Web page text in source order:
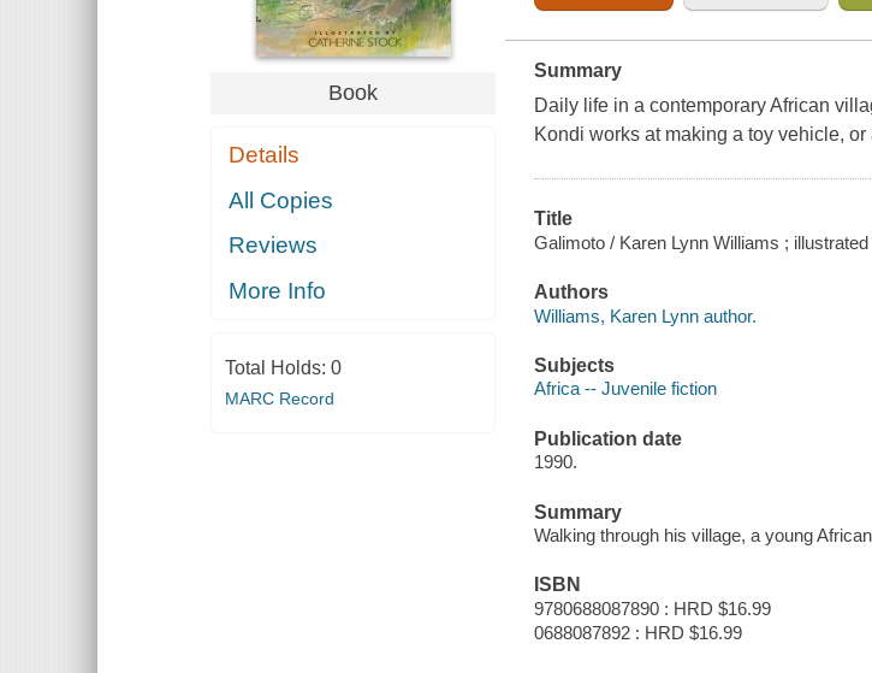
Book
Details
All Copies
Reviews
More Info
Total Holds: 0
MARC Record
Summary
Daily life in a contemporary African
Kondi works at making a toy vehicle,
Title
Galimoto / Karen Lynn Williams ;
Authors
Williams, Karen Lynn author.
Subjects
Africa -- Juvenile fiction
Publication date
1990.
Summary
Walking through his village, a young
ISBN
9780688087890 : HRD $16.99
0688087892 : HRD $16.99